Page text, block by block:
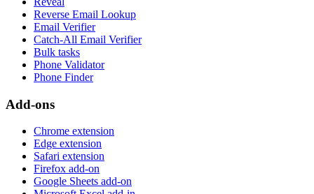
Reverse Email Lookup
Email Verifier
Catch-All Email Verifier
Bulk tasks
Phone Validator
Phone Finder
Add-ons
Chrome extension
Edge extension
Safari extension
Firefox add-on
Google Sheets add-on